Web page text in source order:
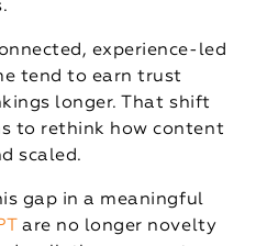
experience-led
tend to earn trust
longer. That shift
to rethink how content
scaled.
gap in a meaningful
are no longer novelty